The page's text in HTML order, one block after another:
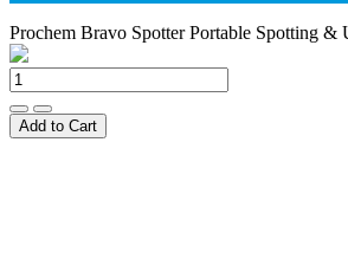
Prochem Bravo Spotter Portable Spotting &
Add to Cart